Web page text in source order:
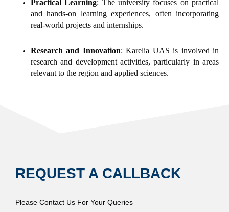
Practical Learning: The university focuses on practical
and hands-on learning experiences, often incorporating
real-world projects and internships.
Research and Innovation: Karelia UAS is involved in
research and development activities, particularly in areas
relevant to the region and applied sciences.
REQUEST A CALLBACK
Please Contact Us For Your Queries